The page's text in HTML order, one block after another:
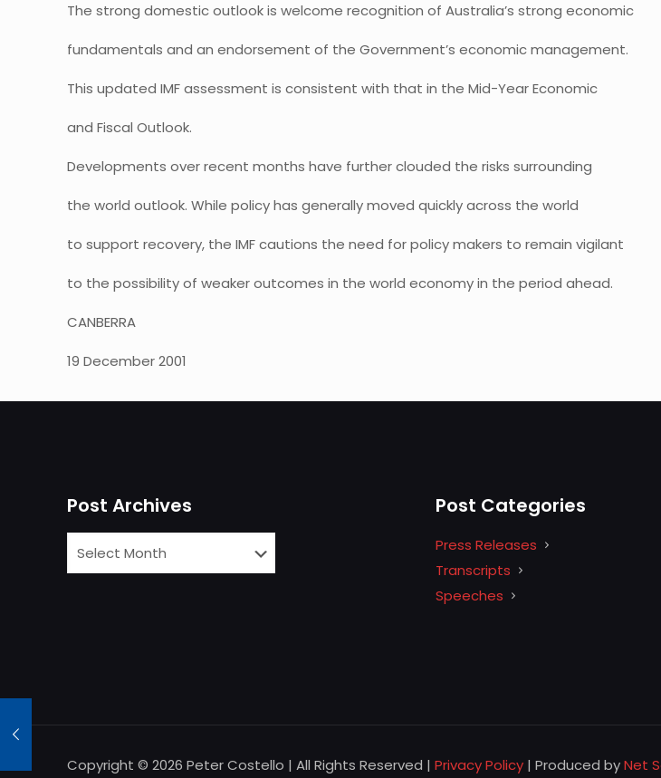
The strong domestic outlook is welcome recognition of Australia’s strong economic
fundamentals and an endorsement of the Government’s economic management.
This updated IMF assessment is consistent with that in the Mid-Year Economic
and Fiscal Outlook.
Developments over recent months have further clouded the risks surrounding
the world outlook. While policy has generally moved quickly across the world
to support recovery, the IMF cautions the need for policy makers to remain vigilant
to the possibility of weaker outcomes in the world economy in the period ahead.
CANBERRA
19 December 2001
Post Archives Post Categories
Press Releases
Transcripts
Speeches
Copyright © 2026 Peter Costello | All Rights Reserved | Privacy Policy | Produced byNet